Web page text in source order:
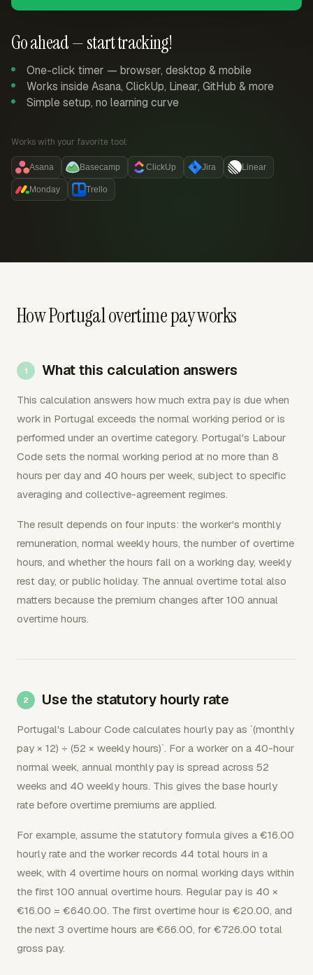
Go ahead — start tracking!
One-click timer — browser, desktop & mobile
Works inside Asana, ClickUp, Linear, GitHub & more
Simple setup, no learning curve
Works with your favorite tool:
Asana Basecamp ClickUp Jira Linear
Monday Trello
How Portugal overtime pay works
What this calculation answers
This calculation answers how much extra pay is due when
work in Portugal exceeds the normal working period or is
performed under an overtime category. Portugal's Labour
Code sets the normal working period at no more than 8
hours per day and 40 hours per week, subject to specific
averaging and collective-agreement regimes.
The result depends on four inputs: the worker's monthly
remuneration, normal weekly hours, the number of overtime
hours, and whether the hours fall on a working day, weekly
rest day, or public holiday. The annual overtime total also
matters because the premium changes after 100 annual
overtime hours.
Use the statutory hourly rate
Portugal's Labour Code calculates hourly pay as `(monthly
pay × 12) ÷ (52 × weekly hours)`. For a worker on a 40-hour
normal week, annual monthly pay is spread across 52
weeks and 40 weekly hours. This gives the base hourly
rate before overtime premiums are applied.
For example, assume the statutory formula gives a €16.00
hourly rate and the worker records 44 total hours in a
week, with 4 overtime hours on normal working days within
the first 100 annual overtime hours. Regular pay is 40 ×
€16.00 = €640.00. The first overtime hour is €20.00, and
the next 3 overtime hours are €66.00, for €726.00 total
gross pay.